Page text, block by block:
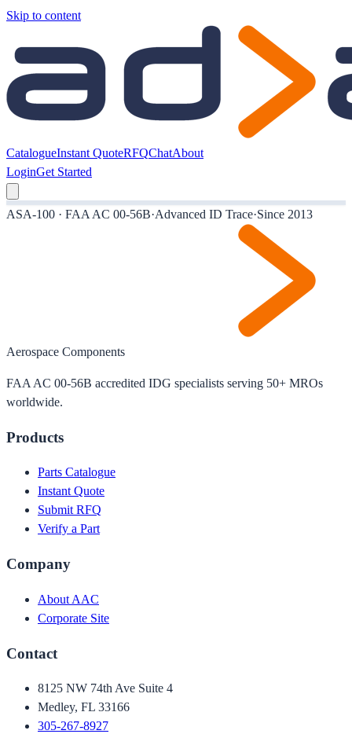
Skip to content
CatalogueInstant QuoteRFQChatAbout
LoginGet Started
ASA-100 · FAA AC 00-56B·Advanced ID Trace·Since 2013
Aerospace Components
FAA AC 00-56B accredited IDG specialists serving 50+ MROs
worldwide.
Products
Parts Catalogue
Instant Quote
Submit RFQ
Verify a Part
Company
About AAC
Corporate Site
Contact
8125 NW 74th Ave Suite 4
Medley, FL 33166
305-267-8927